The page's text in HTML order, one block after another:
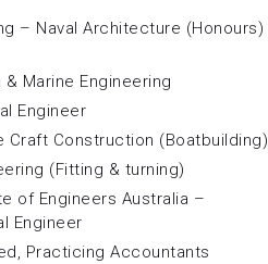
– Naval Architecture (Honours)
Marine Engineering
Engineer
Craft Construction (Boatbuilding)
(Fitting & turning)
of Engineers Australia –
Engineer
Practicing Accountants